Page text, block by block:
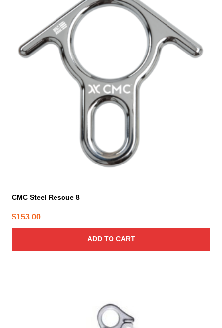
CMC Steel Rescue 8
$153.00
ADD TO CART